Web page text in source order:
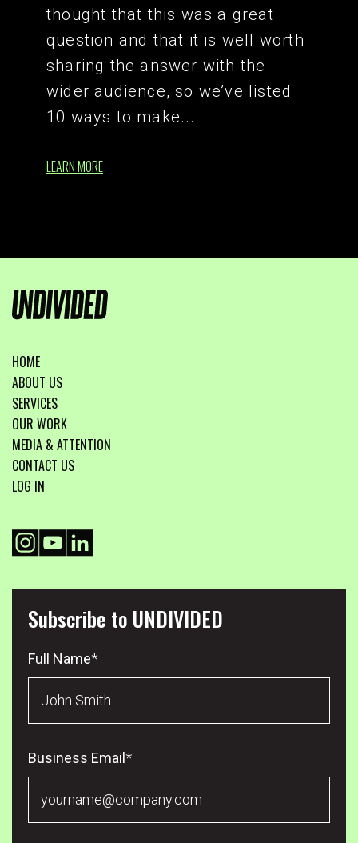
thought that this was a great
question and that it is well worth
sharing the answer with the
wider audience, so we’ve listed
10 ways to make...
LEARN MORE
HOME
ABOUT US
SERVICES
OUR WORK
MEDIA & ATTENTION
CONTACT US
LOG IN
Subscribe to UNDIVIDED
Full Name*
Business Email *